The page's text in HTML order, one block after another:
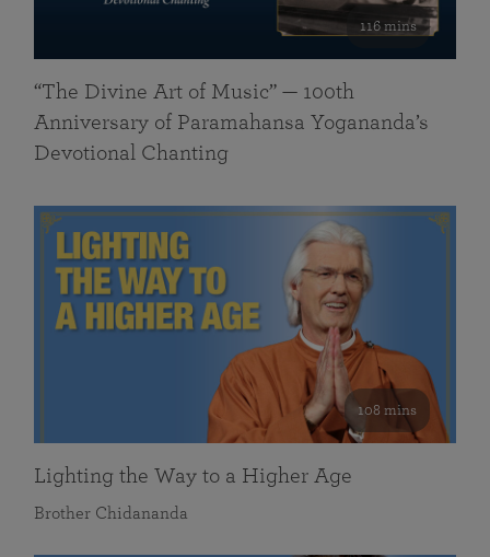
116 mins
“The Divine Art of Music” — 100th
Anniversary of Paramahansa Yogananda’s
Devotional Chanting
108 mins
Lighting the Way to a Higher Age
Brother Chidananda